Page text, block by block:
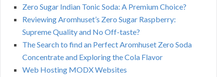
Zero Sugar Indian Tonic Soda: A Premium Choice?
Reviewing Aromhuset’s Zero Sugar Raspberry:
Supreme Quality and No Off-taste?
The Search to find an Perfect Aromhuset Zero Soda
Concentrate and Exploring the Cola Flavor
Web Hosting MODX Websites